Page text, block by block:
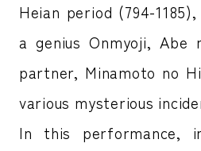
Heian period (794-
a genius Onmyoji, Abe
partner, Minamoto no
various mysterious
In this performance,